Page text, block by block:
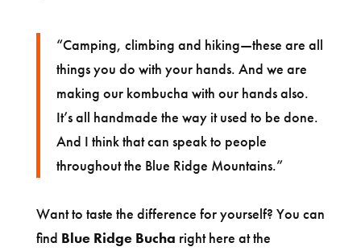
“Camping, climbing and hiking—these are all
things you do with your hands. And we are
making our kombucha with our hands also.
It’s all handmade the way it used to be done.
And I think that can speak to people
throughout the Blue Ridge Mountains.”
Want to taste the difference for yourself? You can
find Blue Ridge Bucha right here at the